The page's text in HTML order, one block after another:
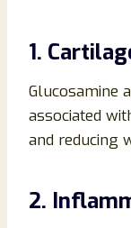
1.
Glucosamine
associated
and reducing
2.